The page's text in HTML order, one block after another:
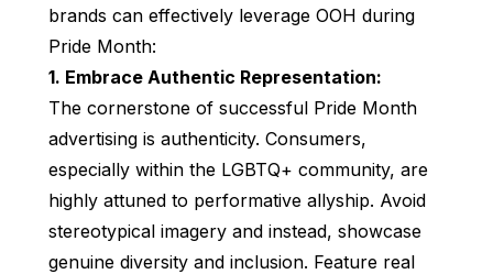
brands can effectively leverage OOH during
Pride Month:
1. Embrace Authentic Representation:
The cornerstone of successful Pride Month
advertising is authenticity. Consumers,
especially within the LGBTQ+ community, are
highly attuned to performative allyship. Avoid
stereotypical imagery and instead, showcase
genuine diversity and inclusion. Feature real